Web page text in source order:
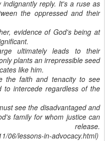
reply. It's a ruse as
the oppressed and their
evidence of God's being at
ultimately leads to their
plants an irrepressible seed
like him.
the faith and tenacity to see
intercede regardless of the
see the disadvantaged and
family for whom justice can
release.
06/lessons-in-advocacy.html)